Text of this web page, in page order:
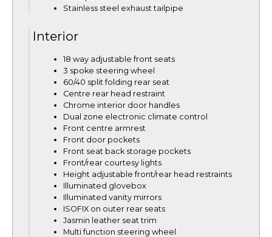
Stainless steel exhaust tailpipe
Interior
18 way adjustable front seats
3 spoke steering wheel
60/40 split folding rear seat
Centre rear head restraint
Chrome interior door handles
Dual zone electronic climate control
Front centre armrest
Front door pockets
Front seat back storage pockets
Front/rear courtesy lights
Height adjustable front/rear head restraints
Illuminated glovebox
Illuminated vanity mirrors
ISOFIX on outer rear seats
Jasmin leather seat trim
Multi function steering wheel